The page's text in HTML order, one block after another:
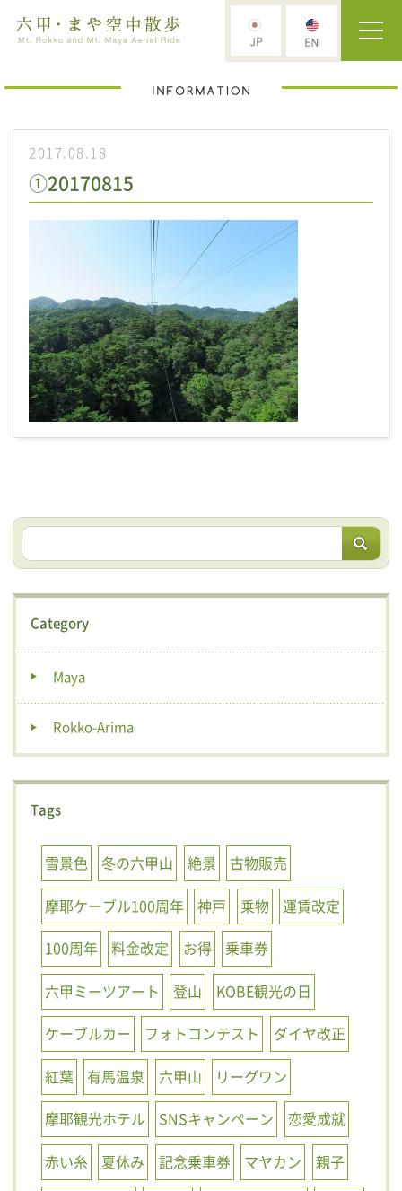
2017.08.18
①20170815
Category
Maya
Rokko-Arima
Tags
雪景色 冬の六甲山 絶景
古物販売
摩耶ケーブル100周年
神戸 乗物
運賃改定
100周年
料金改定 お得
乗車券
六甲ミーツアート
登山
KOBE観光の日
ケーブルカー
フォトコンテスト
ダイヤ改正
紅葉
有馬温泉 六甲山
リーグワン
摩耶観光ホテル
SNSキャンペーン
恋愛成就
赤い糸
夏休み 記念乗車券 マヤカン
親子